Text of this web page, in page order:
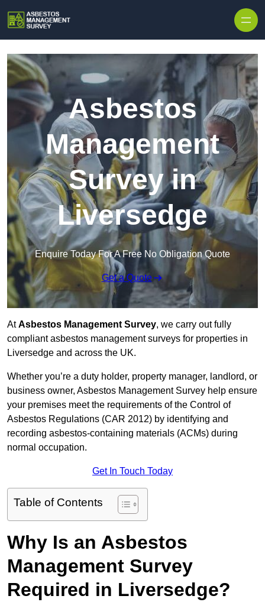
Asbestos
Management
Survey in
Liversedge
Enquire Today For A Free No Obligation Quote
Get a Quote
AtAsbestos Management Survey, we carry out fully
compliant asbestos management surveys for properties in
Liversedge and across the UK.
Whether you’re a duty holder, property manager, landlord, or
business owner, Asbestos Management Survey help ensure
your premises meet the requirements of the Control of
Asbestos Regulations (CAR 2012) by identifying and
recording asbestos-containing materials (ACMs) during
normal occupation.
Get In Touch Today
Table of Contents
Why Is an Asbestos
Management Survey
Required in Liversedge?